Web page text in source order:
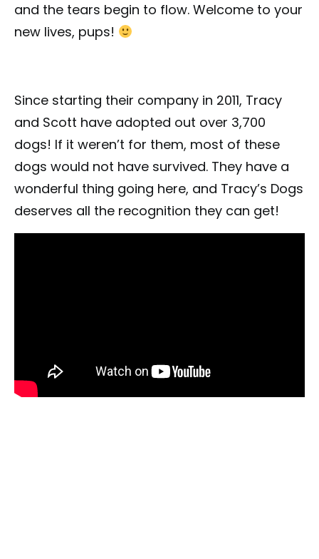
and the tears begin to flow. Welcome to your
new lives, pups!
Since starting their company in 2011, Tracy
and Scott have adopted out over 3,700
dogs! If it weren’t for them, most of these
dogs would not have survived. They have a
wonderful thing going here, and Tracy’s Dogs
deserves all the recognition they can get!